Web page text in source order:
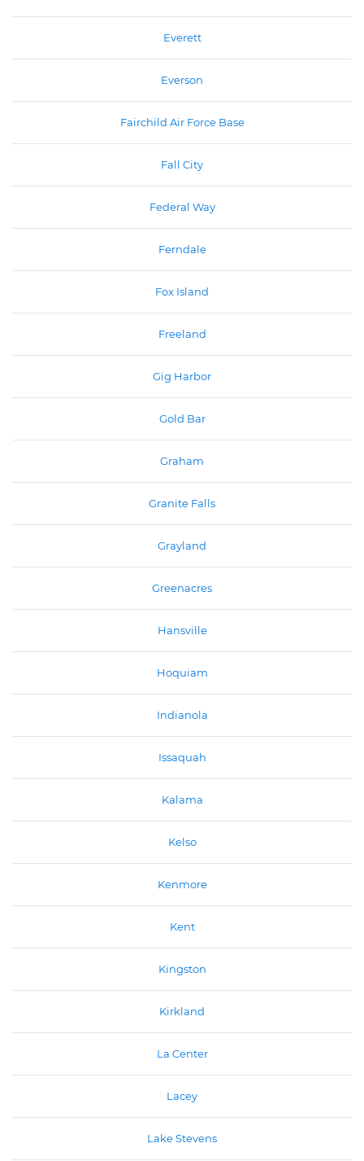
Everett
Everson
Fairchild Air Force Base
Fall City
Federal Way
Ferndale
Fox Island
Freeland
Gig Harbor
Gold Bar
Graham
Granite Falls
Grayland
Greenacres
Hansville
Hoquiam
Indianola
Issaquah
Kalama
Kelso
Kenmore
Kent
Kingston
Kirkland
La Center
Lacey
Lake Stevens